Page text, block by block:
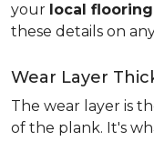
your local
these details on
Wear Layer
The wear layer is
of the plank. It's